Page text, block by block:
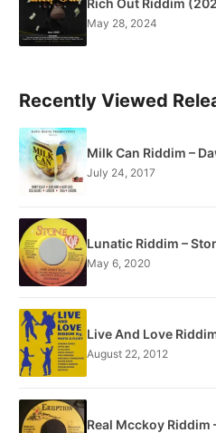
May 28, 2024
Recently Viewed
Milk Can Riddim –
July 24, 2017
Lunatic Riddim –
May 6, 2020
Live And Love
August 22, 2012
Real Mcckoy Riddim